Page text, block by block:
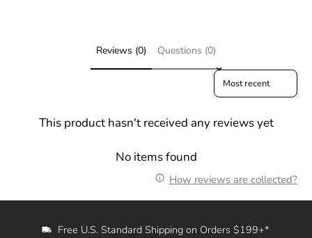
Reviews (0) Questions (0)
Sort reviews by
This product hasn't received any reviews yet
No items found
How reviews are collected?
Free U.S. Standard Shipping on Orders $199+*